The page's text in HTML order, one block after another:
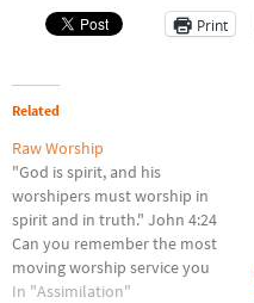
Print
Related
Raw Worship
"God is spirit, and his
worshipers must worship in
spirit and in truth." John 4:24
Can you remember the most
moving worship service you
ever attended? I can, because
In "Assimilation"